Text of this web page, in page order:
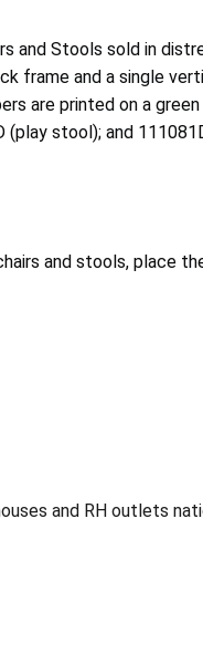
Stools sold in
frame and a single
are printed on a
(play stool); and
and stools, place
and RH outlets